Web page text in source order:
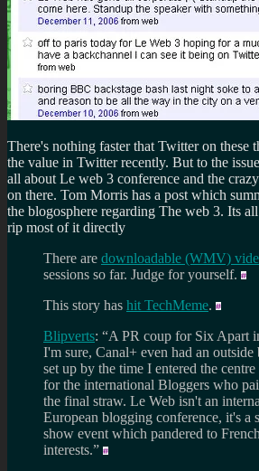
There's nothing faster that Twitter on these
the value in Twitter recently. But to the
all about Le web 3 conference and the
on there. Tom Morris has a post which
the blogosphere regarding The web 3. Its
rip most of it directly
There are downloadable (WMV)
sessions so far. Judge for yourself.
This story has hit TechMeme.
Blipverts: “A PR coup for Six Apart
I'm sure, Canal+ even had an outside
set up by the time I entered the
for the international Bloggers who
the final straw. Le Web isn't an
European blogging conference, it's a
show event which pandered to
interests.”